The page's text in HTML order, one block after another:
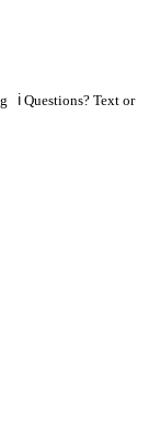
ℹ️ Questions? Text or